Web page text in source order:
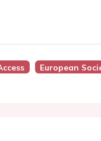
European